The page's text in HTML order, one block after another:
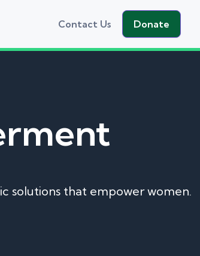
Contact Us Donate
solutions that empower women.